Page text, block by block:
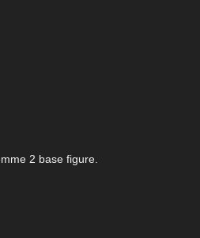
2 base figure.